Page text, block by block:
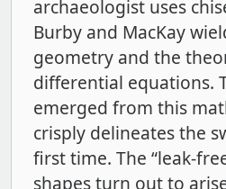
archaeologist uses
Burby and MacKay
geometry and the
differential equations.
emerged from this
crisply delineates the
first time. The “leak-
shapes turn out to